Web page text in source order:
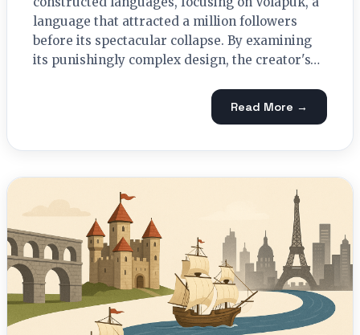
language that attracted a million followers
before its spectacular collapse. By examining
its punishingly complex design, the creator's…
Read More →